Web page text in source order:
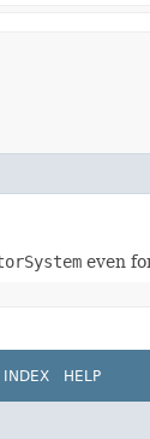
even
INDEX HELP